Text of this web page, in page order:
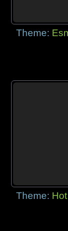
Theme:
Theme: